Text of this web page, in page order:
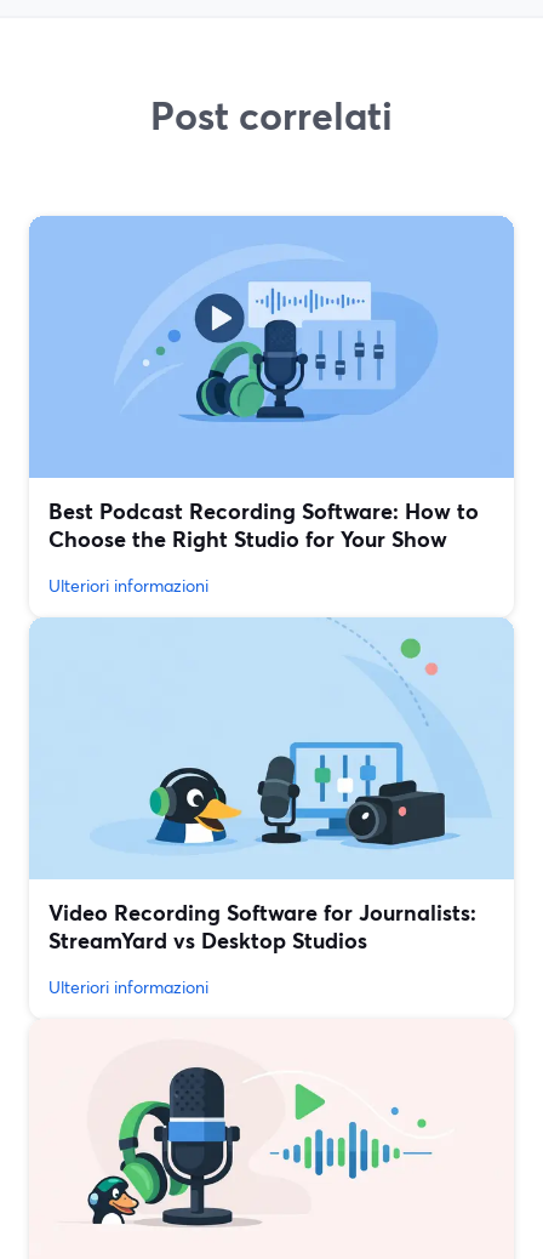
Post correlati
Best Podcast Recording Software: How to
Choose the Right Studio for Your Show
Ulteriori informazioni
Video Recording Software for Journalists:
StreamYard vs Desktop Studios
Ulteriori informazioni